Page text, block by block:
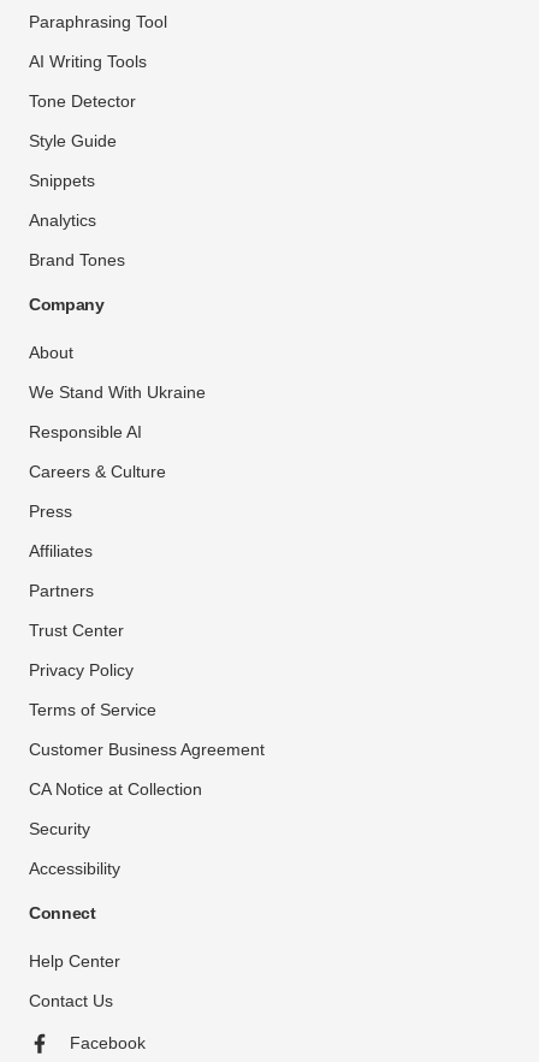
Paraphrasing Tool
AI Writing Tools
Tone Detector
Style Guide
Snippets
Analytics
Brand Tones
Company
About
We Stand With Ukraine
Responsible AI
Careers & Culture
Press
Affiliates
Partners
Trust Center
Privacy Policy
Terms of Service
Customer Business Agreement
CA Notice at Collection
Security
Accessibility
Connect
Help Center
Contact Us
Facebook